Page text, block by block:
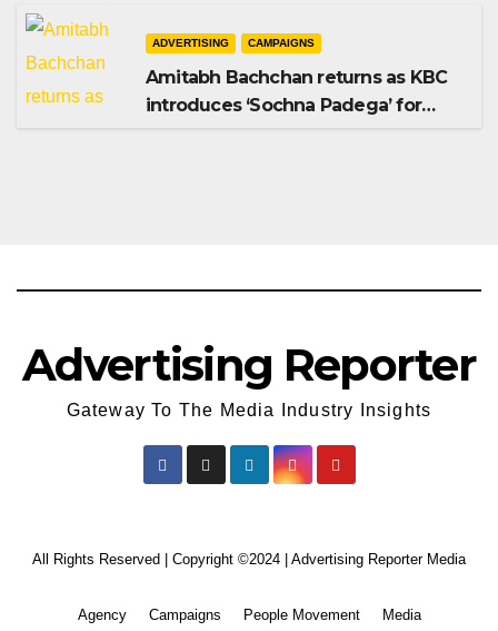
ADVERTISING CAMPAIGNS
Amitabh Bachchan returns as KBC
introduces ‘Sochna Padega’ for
Advertising Reporter
Gateway To The Media Industry Insights
All Rights Reserved | Copyright ©2024 | Advertising Reporter Media
Agency Campaigns People Movement Media